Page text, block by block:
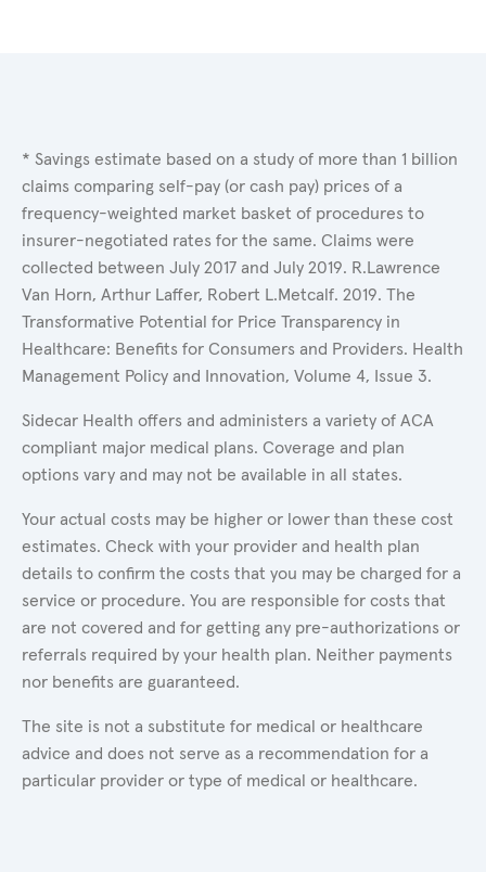
* Savings estimate based on a study of more than 1 billion
claims comparing self-pay (or cash pay) prices of a
frequency-weighted market basket of procedures to
insurer-negotiated rates for the same. Claims were
collected between July 2017 and July 2019. R.Lawrence
Van Horn, Arthur Laffer, Robert L.Metcalf. 2019. The
Transformative Potential for Price Transparency in
Healthcare: Benefits for Consumers and Providers. Health
Management Policy and Innovation, Volume 4, Issue 3.
Sidecar Health offers and administers a variety of ACA
compliant major medical plans. Coverage and plan
options vary and may not be available in all states.
Your actual costs may be higher or lower than these cost
estimates. Check with your provider and health plan
details to confirm the costs that you may be charged for a
service or procedure. You are responsible for costs that
are not covered and for getting any pre-authorizations or
referrals required by your health plan. Neither payments
nor benefits are guaranteed.
The site is not a substitute for medical or healthcare
advice and does not serve as a recommendation for a
particular provider or type of medical or healthcare.